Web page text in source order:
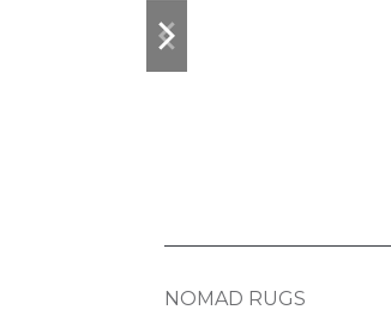
previous
slide
next
slide
NOMAD RUGS